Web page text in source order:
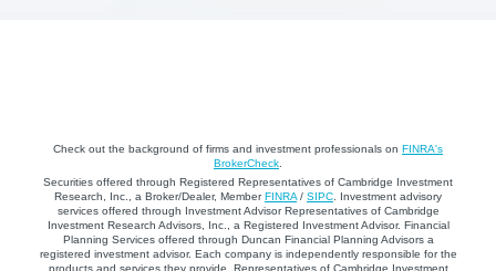
Check out the background of firms and investment professionals on FINRA's
BrokerCheck
Securities offered through Registered Representatives of Cambridge Investment
Research, Inc., a Broker/Dealer, MemberFINRA / SIPC . Investment advisory
services offered through Investment Advisor Representatives of Cambridge
Investment Research Advisors, Inc., a Registered Investment Advisor. Financial
Planning Services offered through Duncan Financial Planning Advisors a
registered investment advisor. Each company is independently responsible for the
products and services they provide. Representatives of Cambridge Investment